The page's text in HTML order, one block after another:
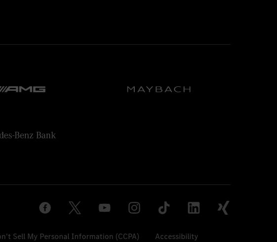
Sell My Personal Information (CCPA) Accessibility